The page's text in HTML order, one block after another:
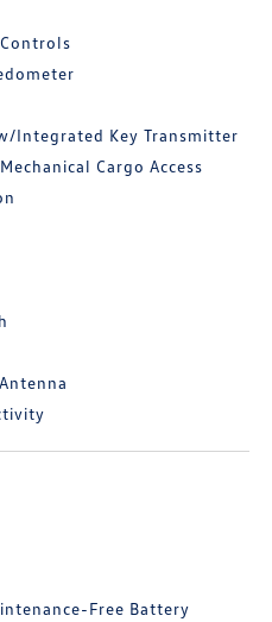
Integrated Key Transmitter
Cargo Access
Free Battery